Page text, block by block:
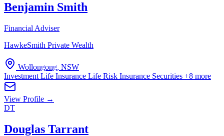
Benjamin Smith
Financial Adviser
HawkeSmith Private Wealth
Wollongong, NSW
Investment Life Insurance Life Risk Insurance Securities +8 more
View Profile →
DT
Douglas Tarrant